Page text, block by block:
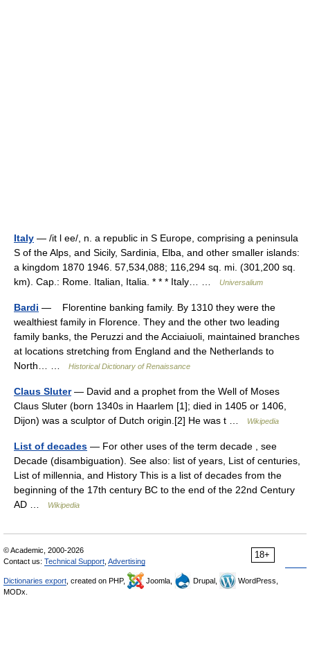
Italy — /it l ee/, n. a republic in S Europe, comprising a peninsula
S of the Alps, and Sicily, Sardinia, Elba, and other smaller islands:
a kingdom 1870 1946. 57,534,088; 116,294 sq. mi. (301,200 sq.
km). Cap.: Rome. Italian, Italia. * * * Italy… …
Universalium
Bardi — Florentine banking family. By 1310 they were the
wealthiest family in Florence. They and the other two leading
family banks, the Peruzzi and the Acciaiuoli, maintained branches
at locations stretching from England and the Netherlands to
North… …
Historical Dictionary of Renaissance
Claus Sluter— David and a prophet from the Well of Moses
Claus Sluter (born 1340s in Haarlem [1]; died in 1405 or 1406,
Dijon) was a sculptor of Dutch origin.[2] He was t …
Wikipedia
List of decades — For other uses of the term decade , see
Decade (disambiguation). See also: list of years, List of centuries,
List of millennia, and History This is a list of decades from the
beginning of the 17th century BC to the end of the 22nd Century
AD …
Wikipedia
18+
© Academic, 2000-2026
Contact us: Technical Support Advertising
Dictionaries export , created on PHP, Joomla, Drupal,
WordPress,
MODx.